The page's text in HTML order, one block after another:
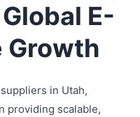
E-
Growth
in Utah,
providing scalable,